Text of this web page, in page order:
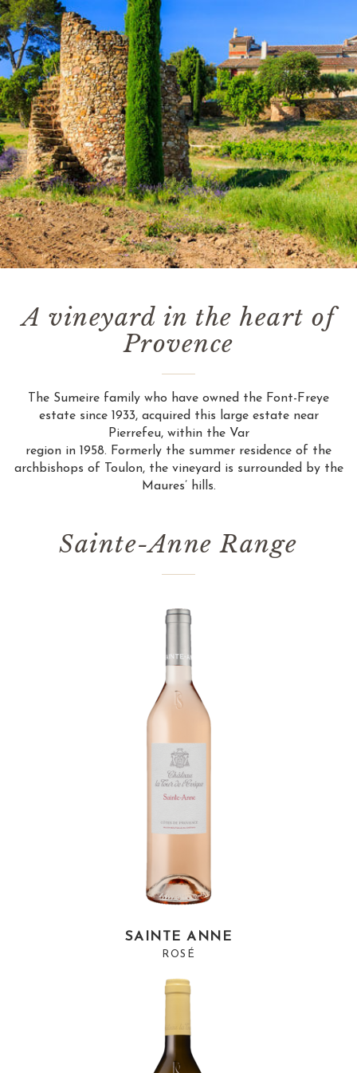
A vineyard in the heart of
Provence
The Sumeire family who have owned the Font-Freye
estate since 1933, acquired this large estate near
Pierrefeu, within the Var
region in 1958. Formerly the summer residence of the
archbishops of Toulon, the vineyard is surrounded by the
Maures’ hills.
Sainte-Anne Range
SAINTE ANNE
ROSÉ